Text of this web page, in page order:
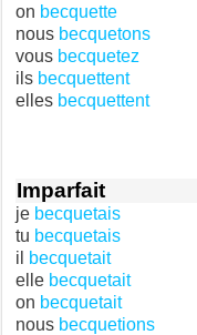
on becquette
nous becquetons
vous becquetez
ils becquettent
elles becquettent
Imparfait
je becquetais
tu becquetais
il
becquetait
elle becquetait
on becquetait
nous becquetions